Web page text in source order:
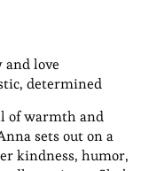
love
determined
of warmth and
sets out on a
kindness, humor,